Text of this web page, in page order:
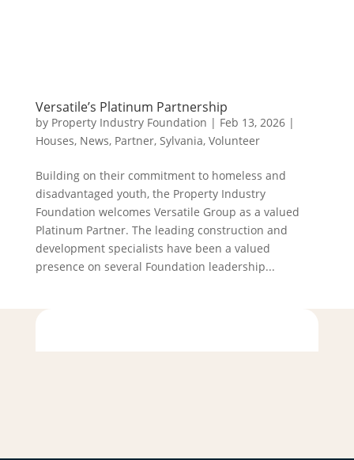
Versatile’s Platinum Partnership
by Property Industry Foundation | Feb 13, 2026|
Houses, News, Partner, Sylvania, Volunteer
Building on their commitment to homeless and
disadvantaged youth, the Property Industry
Foundation welcomes Versatile Group as a valued
Platinum Partner. The leading construction and
development specialists have been a valued
presence on several Foundation leadership...